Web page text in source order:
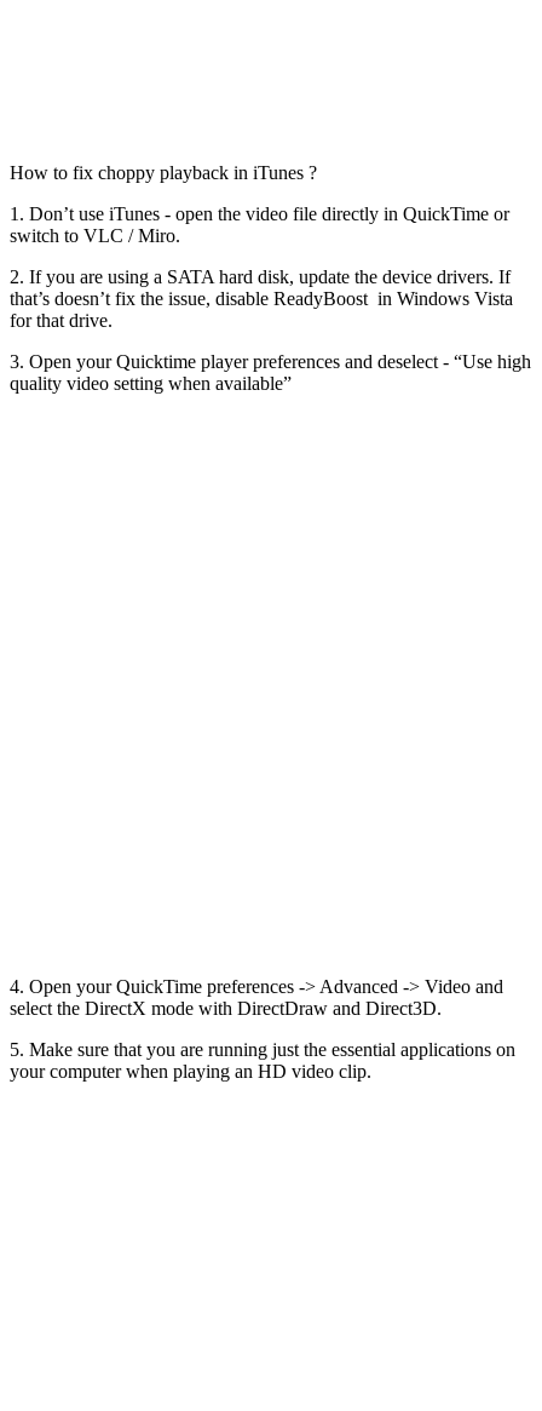
How to fix choppy playback in iTunes ?
1. Don’t use iTunes - open the video file directly in QuickTime or
switch to VLC / Miro.
2. If you are using a SATA hard disk, update the device drivers. If
that’s doesn’t fix the issue, disable ReadyBoost in Windows Vista
for that drive.
3. Open your Quicktime player preferences and deselect - “Use high
quality video setting when available”
4. Open your QuickTime preferences -> Advanced -> Video and
select the DirectX mode with DirectDraw and Direct3D.
5. Make sure that you are running just the essential applications on
your computer when playing an HD video clip.